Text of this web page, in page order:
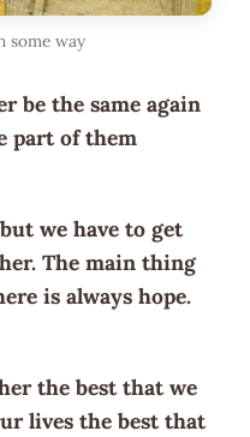
some way
be the same again
part of them
we have to get
The main thing
is always hope.
the best that we
lives the best that